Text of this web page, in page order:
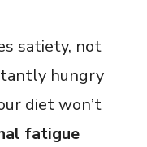
satiety, not
hungry
diet won’t
fatigue